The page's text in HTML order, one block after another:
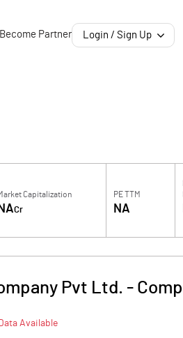
Become Partner Login / Sign Up
Capitalization
NACr
PE TTM
NA
Pvt Ltd. -
Available